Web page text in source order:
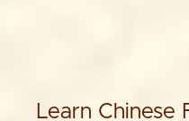
Learn Chinese